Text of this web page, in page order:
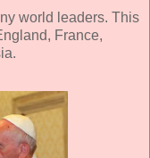
world leaders. This
France,